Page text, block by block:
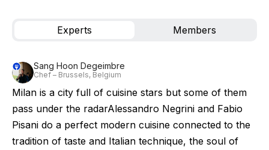
Experts Members
Sang Hoon Degeimbre
Chef – Brussels, Belgium
Milan is a city full of cuisine stars but some of them
pass under the radarAlessandro Negrini and Fabio
Pisani do a perfect modern cuisine connected to the
tradition of taste and Italian technique, the soul of